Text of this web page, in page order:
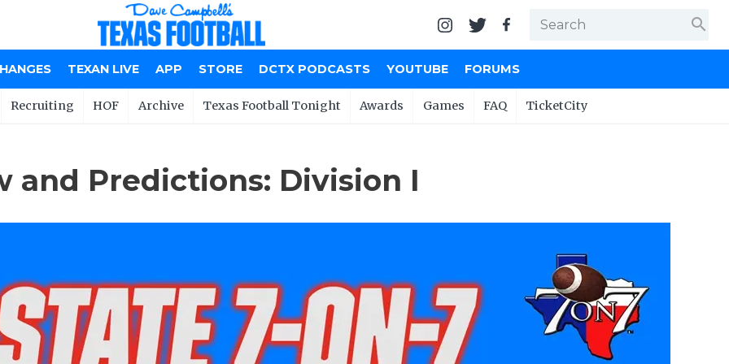
search
TEXAN LIVE APP STORE DCTX PODCASTS YOUTUBE FORUMS
Recruiting HOF Archive Texas Football Tonight Awards Games FAQ TicketCity
and Predictions: Division I